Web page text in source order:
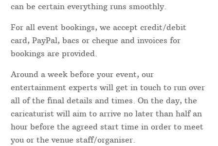
can be certain everything runs smoothly.
For all event bookings, we accept credit/debit
card, PayPal, bacs or cheque and invoices for
bookings are provided.
Around a week before your event, our
entertainment experts will get in touch to run over
all of the final details and times. On the day, the
caricaturist will aim to arrive no later than half an
hour before the agreed start time in order to meet
you or the venue staff/organiser.